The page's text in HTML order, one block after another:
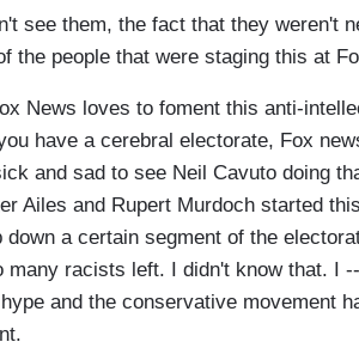
see them, the fact that they weren't
the people that were staging this at
News loves to foment this anti-
have a cerebral electorate, Fox
and sad to see Neil Cavuto doing
Ailes and Rupert Murdoch started
a certain segment of the
many racists left. I didn't know that. I
and the conservative movement